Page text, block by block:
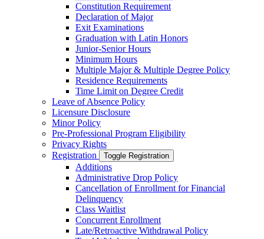
Constitution Requirement
Declaration of Major
Exit Examinations
Graduation with Latin Honors
Junior-​Senior Hours
Minimum Hours
Multiple Major &​ Multiple Degree Policy
Residence Requirements
Time Limit on Degree Credit
Leave of Absence Policy
Licensure Disclosure
Minor Policy
Pre-​Professional Program Eligibility
Privacy Rights
Registration
Toggle Registration
Additions
Administrative Drop Policy
Cancellation of Enrollment for Financial
Delinquency
Class Waitlist
Concurrent Enrollment
Late/​Retroactive Withdrawal Policy